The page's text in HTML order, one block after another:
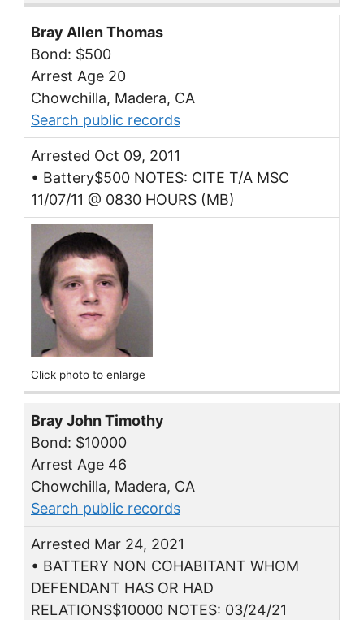
Bray Allen Thomas
Bond: $500
Arrest Age 20
Chowchilla, Madera, CA
Search public records
Arrested Oct 09, 2011
• Battery$500 NOTES: CITE T/A MSC
11/07/11 @ 0830 HOURS (MB)
Click photo to enlarge
Bray John Timothy
Bond: $10000
Arrest Age 46
Chowchilla, Madera, CA
Search public records
Arrested Mar 24, 2021
• BATTERY NON COHABITANT WHOM
DEFENDANT HAS OR HAD
RELATIONS$10000 NOTES: 03/24/21